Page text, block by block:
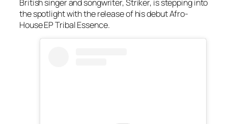
British singer and songwriter, Striker, is stepping into
the spotlight with the release of his debut Afro-
House EPTribal Essence.